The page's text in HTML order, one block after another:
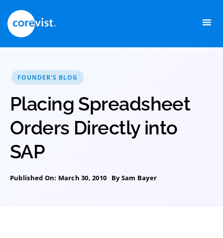
content
FOUNDER'S BLOG
Placing Spreadsheet
Orders Directly into
SAP
Published On: March 30, 2010 BySam Bayer